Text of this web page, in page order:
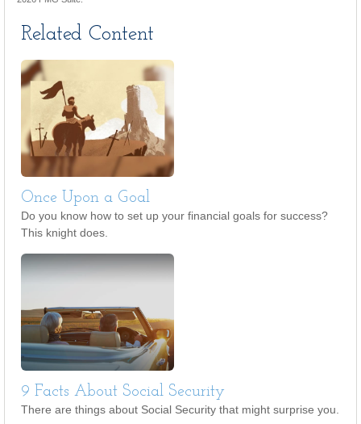
Related Content
Once Upon a Goal
Do you know how to set up your financial goals for success?
This knight does.
9 Facts About Social Security
There are things about Social Security that might surprise you.